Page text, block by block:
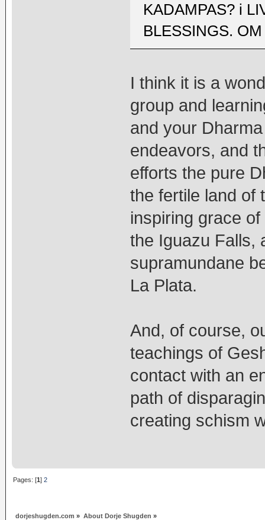
KADAMPAS? i
BLESSINGS.
I think it is a
group and
and your
endeavors, and
efforts the pure
the fertile land of
inspiring grace
the Iguazu Falls,
supramundane
La Plata.
And, of course,
teachings of
contact with an
path of
creating schism
Pages: [1]2
dorjeshugden.com » About Dorje Shugden »